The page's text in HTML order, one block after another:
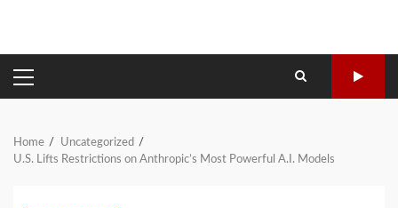
PRIMARY
MENU
Home
Uncategorized
U.S. Lifts Restrictions on Anthropic’s Most Powerful A.I. Models